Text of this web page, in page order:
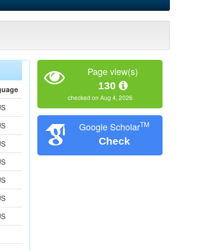
Page view(s)
130
checked on Aug 4, 2026
Google ScholarTM
Check